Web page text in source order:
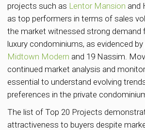
projects such as Lentor Mansion and
as top performers in terms of sales
the market witnessed strong demand
luxury condominiums, as evidenced
Midtown Modern and 19 Nassim.
continued market analysis and
essential to understand evolving
preferences in the private
The list of Top 20 Projects
attractiveness to buyers despite